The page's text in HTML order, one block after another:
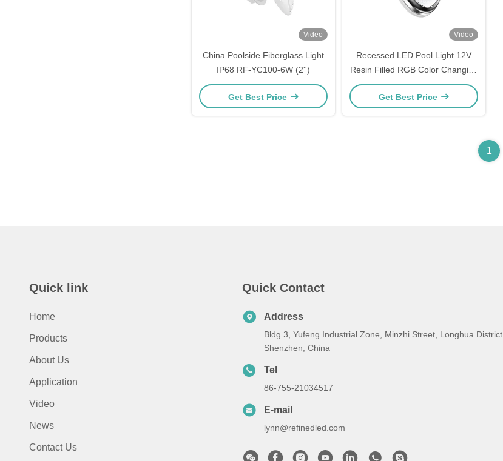
Video
China Poolside Fiberglass Light
IP68 RF-YC100-6W (2'')
Get Best Price
Video
Recessed LED Pool Light 12V
Resin Filled RGB Color Changing
for Fiberglass Pool
Get Best Price
1
Quick link
Home
Products
About Us
Application
Video
News
Contact Us
Quick Contact
Address
Bldg.3, Yufeng Industrial Zone, Minzhi Street, Longhua District,
Shenzhen, China
Tel
86-755-21034517
E-mail
lynn@refinedled.com